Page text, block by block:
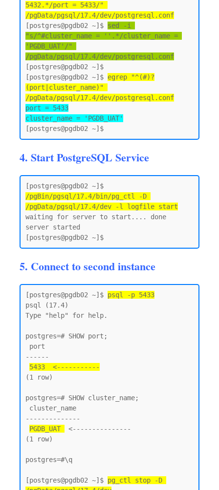
5432.*/port = 5433/"
/pgData/pgsql/17.4/dev/postgresql.conf
[postgres@pgdb02 ~]$ sed -i
"s/^#cluster_name = ''.*/cluster_name =
'PGDB_UAT'/"
/pgData/pgsql/17.4/dev/postgresql.conf
[postgres@pgdb02 ~]$
[postgres@pgdb02 ~]$ egrep "^(#)?
(port|cluster_name)"
/pgData/pgsql/17.4/dev/postgresql.conf
port = 5433
cluster_name = 'PGDB_UAT'
4. Start PostgreSQL Service
/pgBin/pgsql/17.4/bin/pg_ctl -D
/pgData/pgsql/17.4/dev -l logfile start
waiting for server to start.... done
server started
5. Connect to second instance
[postgres@pgdb02 ~]$ psql -p 5433
psql (17.4)
Type "help" for help.
postgres=# SHOW port;
------
5433  <-----------
(1 row)
postgres=# SHOW cluster_name;
--------------
PGDB_UAT
<---------------
(1 row)
postgres=#\q
[postgres@pgdb02 ~]$ pg_ctl stop -D